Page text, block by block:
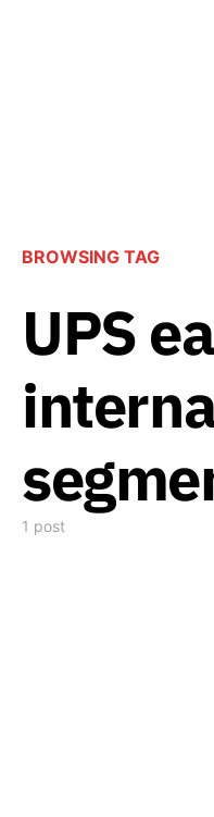
BROWSING TAG
UPS
1 post